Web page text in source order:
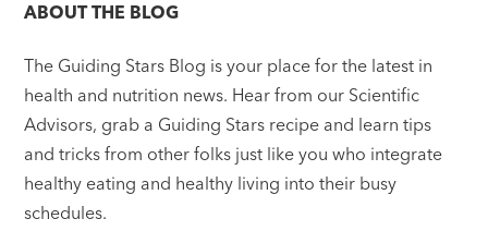
ABOUT THE BLOG
The Guiding Stars Blog is your place for the latest in
health and nutrition news. Hear from our Scientific
Advisors, grab a Guiding Stars recipe and learn tips
and tricks from other folks just like you who integrate
healthy eating and healthy living into their busy
schedules.